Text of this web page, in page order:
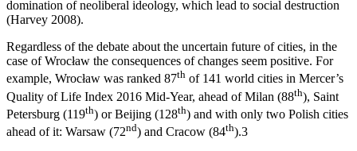
domination of neoliberal ideology, which lead to social destruction
(Harvey 2008).
Regardless of the debate about the uncertain future of cities, in the
case of Wrocław the consequences of changes seem positive. For
example, Wrocław was ranked 87th of 141 world cities in Mercer’s
Quality of Life Index 2016 Mid-Year, ahead of Milan (88th), Saint
Petersburg (119th) or Beijing (128th) and with only two Polish cities
ahead of it: Warsaw (72nd) and Cracow (84th).3